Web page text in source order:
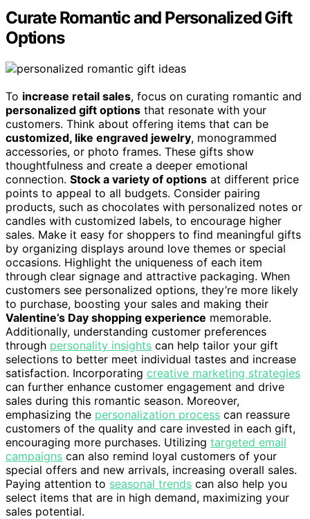
Curate Romantic and Personalized Gift
Options
To increase retail sales, focus on curating romantic and
personalized gift options that resonate with your
customers. Think about offering items that can be
customized, like engraved jewelry, monogrammed
accessories, or photo frames. These gifts show
thoughtfulness and create a deeper emotional
connection. Stock a variety of options at different price
points to appeal to all budgets. Consider pairing
products, such as chocolates with personalized notes or
candles with customized labels, to encourage higher
sales. Make it easy for shoppers to find meaningful gifts
by organizing displays around love themes or special
occasions. Highlight the uniqueness of each item
through clear signage and attractive packaging. When
customers see personalized options, they’re more likely
to purchase, boosting your sales and making their
Valentine’s Day shopping experience memorable.
Additionally, understanding customer preferences
through personality insights can help tailor your gift
selections to better meet individual tastes and increase
satisfaction. Incorporating creative marketing strategies
can further enhance customer engagement and drive
sales during this romantic season. Moreover,
emphasizing the personalization process can reassure
customers of the quality and care invested in each gift,
encouraging more purchases. Utilizing targeted email
campaigns can also remind loyal customers of your
special offers and new arrivals, increasing overall sales.
Paying attention to seasonal trends can also help you
select items that are in high demand, maximizing your
sales potential.